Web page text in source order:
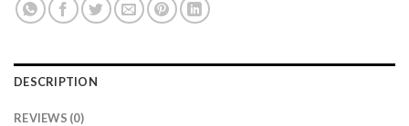
DESCRIPTION
REVIEWS (0)